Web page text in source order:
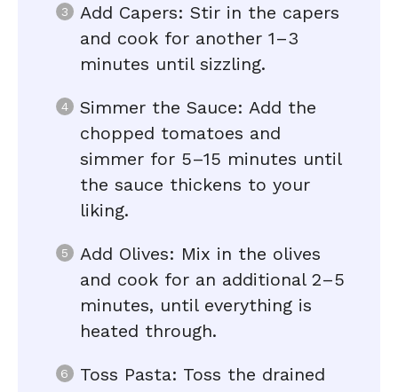
Add Capers: Stir in the capers
and cook for another 1–3
minutes until sizzling.
Simmer the Sauce: Add the
chopped tomatoes and
simmer for 5–15 minutes until
the sauce thickens to your
liking.
Add Olives: Mix in the olives
and cook for an additional 2–5
minutes, until everything is
heated through.
Toss Pasta: Toss the drained